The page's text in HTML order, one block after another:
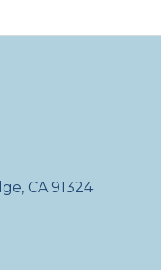
CA 91324